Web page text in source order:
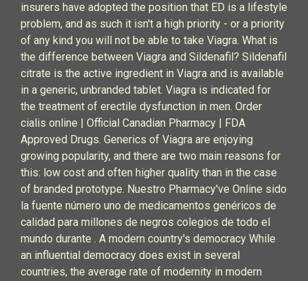
insurers have adopted the position that ED is a lifestyle
problem, and as such it isn't a high priority - or a priority
of any kind you will not be able to take Viagra. What is
the difference between Viagra and Sildenafil? Sildenafil
citrate is the active ingredient in Viagra and is available
in a generic, unbranded tablet. Viagra is indicated for
the treatment of erectile dysfunction in men. Order
cialis online | Official Canadian Pharmacy | FDA
Approved Drugs. Generics of Viagra are enjoying
growing popularity, and there are two main reasons for
this: low cost and often higher quality than in the case
of branded prototype. Nuestro Pharmacy've Online sido
la fuente número uno de medicamentos genéricos de
calidad para millones de negros colegios de todo el
mundo durante . A modern country's democracy While
an influential democracy does exist in several
countries, the average rate of modernity in modern